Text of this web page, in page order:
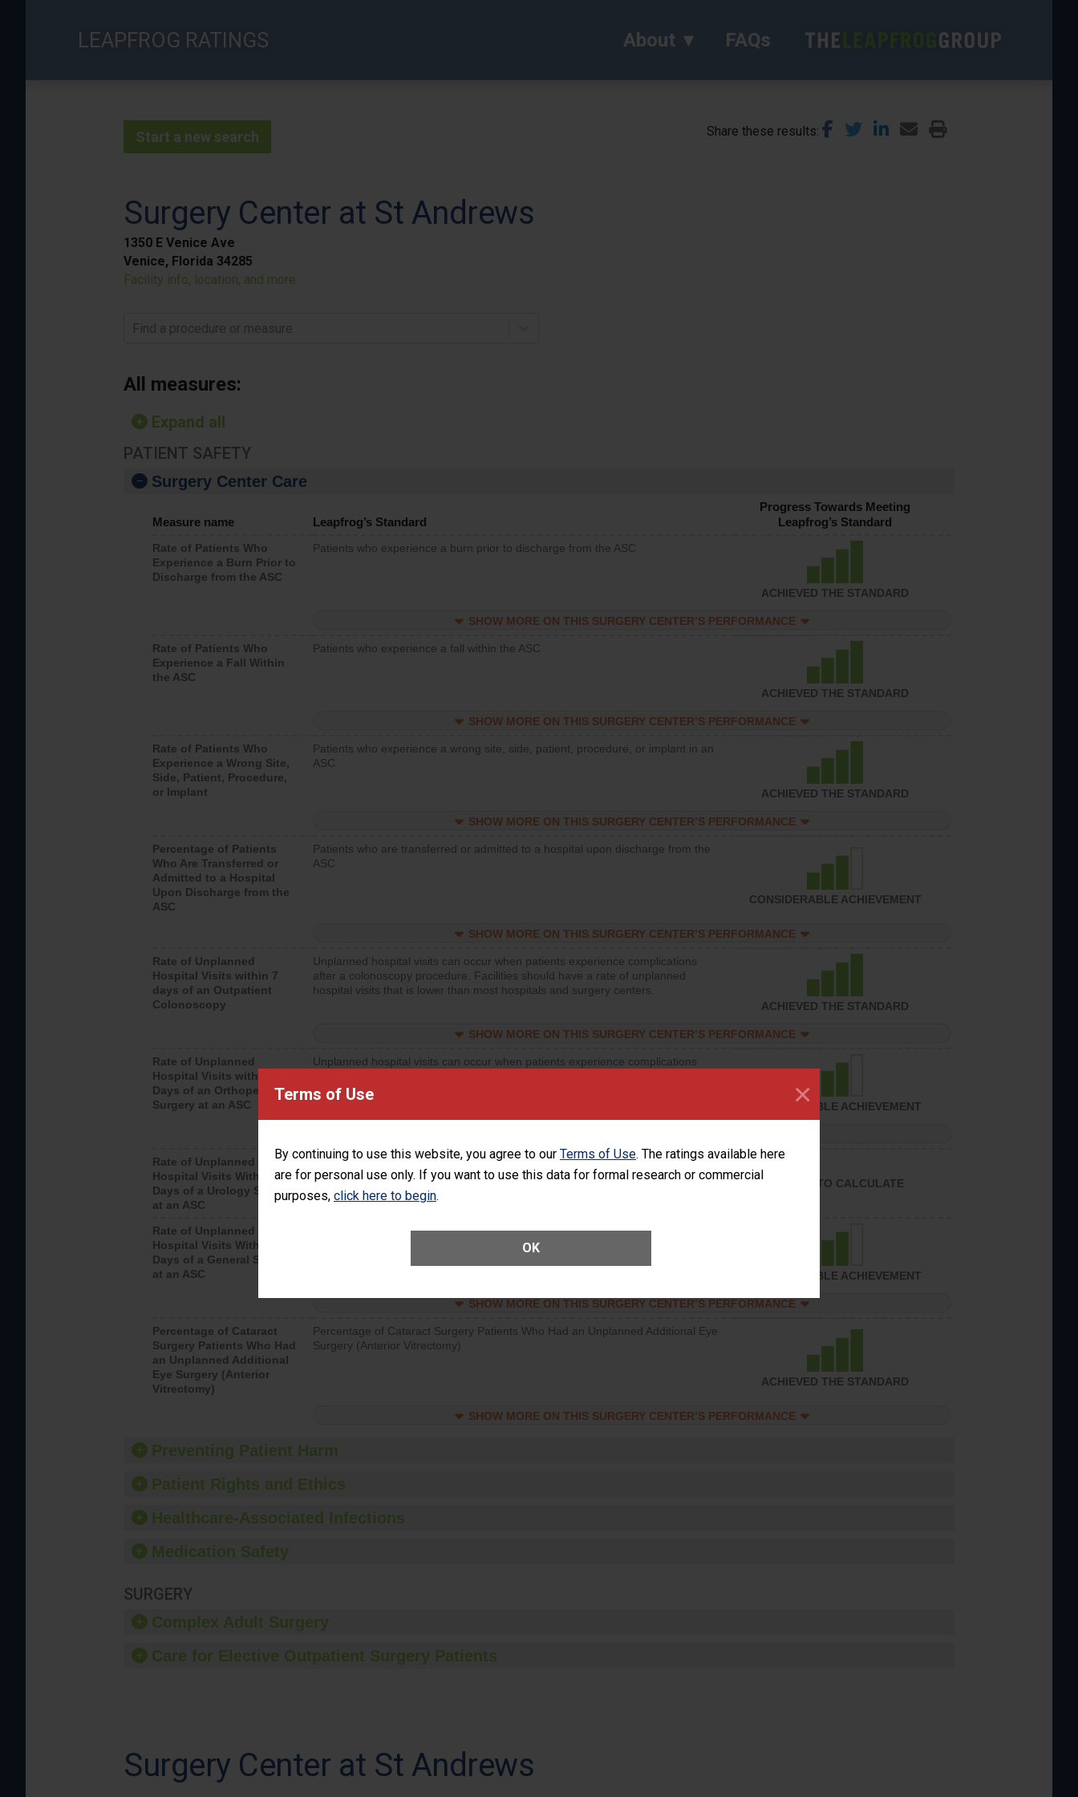
Terms of Use
By continuing to use this website, you agree to our Terms of Use. The ratings available here
are for personal use only. If you want to use this data for formal research or commercial
purposes, click here to begin.
OK
×
LEAPFROG RATINGS About FAQs
Start a new search Share these results
Surgery Center at St Andrews
1350 E Venice Ave
Venice, Florida 34285
Facility info, location, and more
Find a procedure or measure
All measures:
Expand all
PATIENT SAFETY
Surgery Center Care
Measure name Leapfrog’s Standard
Progress Towards Meeting
Leapfrog’s Standard
Rate of Patients Who
Experience a Burn Prior to
Discharge from the ASC
Patients who experience a burn prior to discharge from the ASC
ACHIEVED THE STANDARD
SHOW MORE ON THIS SURGERY CENTER’S PERFORMANCE
Rate of Patients Who
Experience a Fall Within
the ASC
Patients who experience a fall within the ASC
ACHIEVED THE STANDARD
SHOW MORE ON THIS SURGERY CENTER’S PERFORMANCE
Rate of Patients Who
Experience a Wrong Site,
Side, Patient, Procedure,
or Implant
Patients who experience a wrong site, side, patient, procedure, or implant in an
ASC
ACHIEVED THE STANDARD
SHOW MORE ON THIS SURGERY CENTER’S PERFORMANCE
Percentage of Patients
Who Are Transferred or
Admitted to a Hospital
Upon Discharge from the
ASC
Patients who are transferred or admitted to a hospital upon discharge from the
ASC
CONSIDERABLE ACHIEVEMENT
SHOW MORE ON THIS SURGERY CENTER’S PERFORMANCE
Rate of Unplanned
Hospital Visits within 7
days of an Outpatient
Colonoscopy
Unplanned hospital visits can occur when patients experience complications
after a colonoscopy procedure. Facilities should have a rate of unplanned
hospital visits that is lower than most hospitals and surgery centers.
ACHIEVED THE STANDARD
SHOW MORE ON THIS SURGERY CENTER’S PERFORMANCE
Rate of Unplanned
Hospital Visits within 7
Days of an Orthopedic
Surgery at an ASC
Unplanned hospital visits can occur when patients experience complications
hospital visits that is lower than most surgery centers.
CONSIDERABLE ACHIEVEMENT
Rate of Unplanned
Hospital Visits Within 7
Days of a Urology Surgery
at an ASC
Unplanned hospital visits can occur when patients experience complications
after a urology procedure. Facilities should have a rate of unplanned hospital
visits that is lower than most surgery centers.
UNABLE TO CALCULATE
Rate of Unplanned
Hospital Visits Within 7
Days of a General Surgery
at an ASC
Rate of Unplanned Hospital Visits Within 7 Days of a General Surgery at an ASC
CONSIDERABLE ACHIEVEMENT
SHOW MORE ON THIS SURGERY CENTER’S PERFORMANCE
Percentage of Cataract
Surgery Patients Who Had
an Unplanned Additional
Eye Surgery (Anterior
Vitrectomy)
Percentage of Cataract Surgery Patients Who Had an Unplanned Additional Eye
Surgery (Anterior Vitrectomy)
ACHIEVED THE STANDARD
SHOW MORE ON THIS SURGERY CENTER’S PERFORMANCE
Preventing Patient Harm
Patient Rights and Ethics
Healthcare-Associated Infections
Medication Safety
SURGERY
Complex Adult Surgery
Care for Elective Outpatient Surgery Patients
Surgery Center at St Andrews